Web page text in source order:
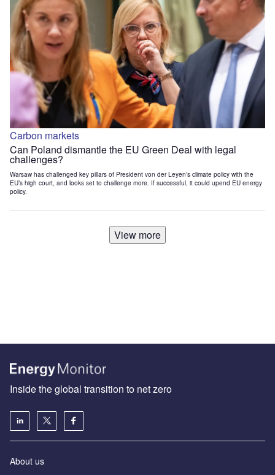
Carbon markets
Can Poland dismantle the EU Green Deal with legal
challenges?
Warsaw has challenged key pillars of President von der Leyen’s climate policy with the
EU’s high court, and looks set to challenge more. If successful, it could upend EU energy
policy.
View more
Inside the global transition to net zero
About us